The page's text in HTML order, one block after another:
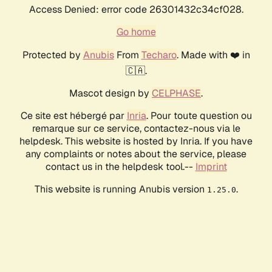
Access Denied: error code 26301432c34cf028.
Go home
Protected by AnubisFrom Techaro. Made with ❤️ in
🇨🇦.
Mascot design by CELPHASE.
Ce site est hébergé par Inria. Pour toute question ou
remarque sur ce service, contactez-nous via le
helpdesk. This website is hosted by Inria. If you have
any complaints or notes about the service, please
contact us in the helpdesk tool.-- Imprint
This website is running Anubis version 1.25.0.